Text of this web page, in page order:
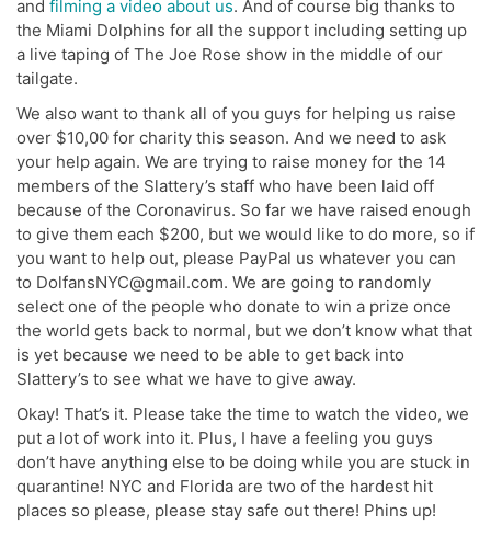
and filming a video about us. And of course big thanks to
the Miami Dolphins for all the support including setting up
a live taping of The Joe Rose show in the middle of our
tailgate.
We also want to thank all of you guys for helping us raise
over $10,00 for charity this season. And we need to ask
your help again. We are trying to raise money for the 14
members of the Slattery’s staff who have been laid off
because of the Coronavirus. So far we have raised enough
to give them each $200, but we would like to do more, so if
you want to help out, please PayPal us whatever you can
to DolfansNYC@gmail.com. We are going to randomly
select one of the people who donate to win a prize once
the world gets back to normal, but we don’t know what that
is yet because we need to be able to get back into
Slattery’s to see what we have to give away.
Okay! That’s it. Please take the time to watch the video, we
put a lot of work into it. Plus, I have a feeling you guys
don’t have anything else to be doing while you are stuck in
quarantine! NYC and Florida are two of the hardest hit
places so please, please stay safe out there! Phins up!